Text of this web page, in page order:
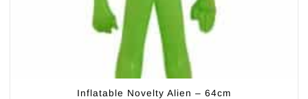
Inflatable Novelty Alien – 64cm